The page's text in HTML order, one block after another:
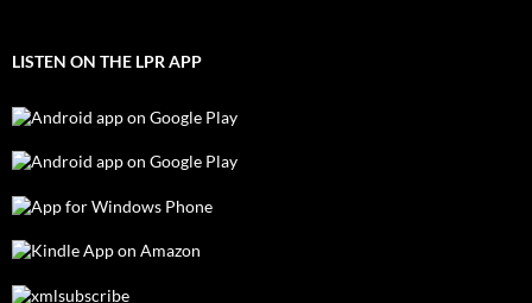
LISTEN ON THE LPR APP